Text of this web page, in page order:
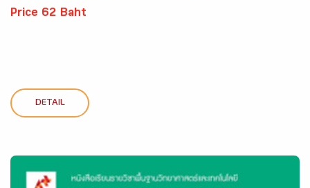
Price 62 Baht
DETAIL